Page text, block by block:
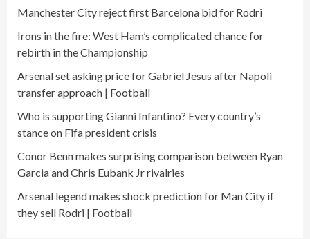
Manchester City reject first Barcelona bid for Rodri
Irons in the fire: West Ham’s complicated chance for
rebirth in the Championship
Arsenal set asking price for Gabriel Jesus after Napoli
transfer approach | Football
Who is supporting Gianni Infantino? Every country’s
stance on Fifa president crisis
Conor Benn makes surprising comparison between Ryan
Garcia and Chris Eubank Jr rivalries
Arsenal legend makes shock prediction for Man City if
they sell Rodri | Football